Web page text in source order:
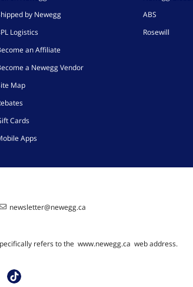
by Newegg
Logistics
an Affiliate
a Newegg Vendor
Map
Cards
Apps
ABS
Rosewill
newsletter@newegg.ca
refers to the www.newegg.ca web address.